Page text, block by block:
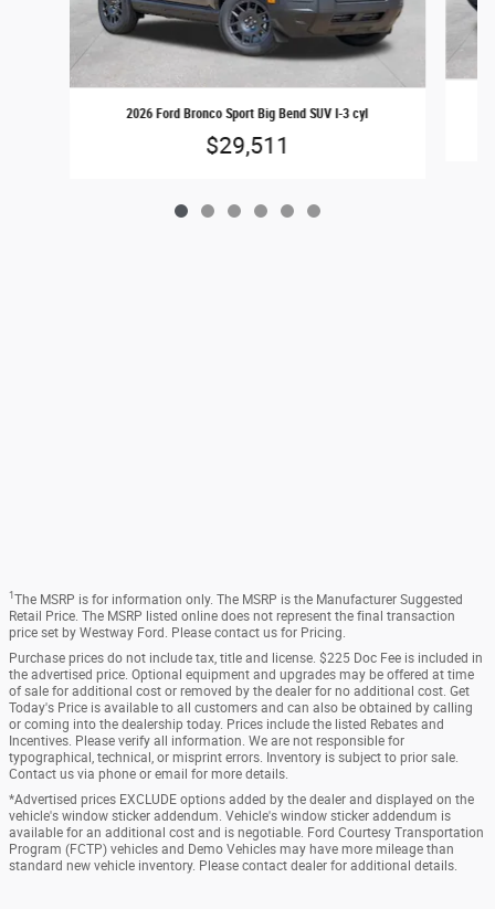
2026 Ford Bronco Sport Big Bend SUV I-3 cyl
$29,511
1 The MSRP is for information only. The MSRP is the Manufacturer Suggested
Retail Price. The MSRP listed online does not represent the final transaction
price set by Westway Ford. Please contact us for Pricing.
Purchase prices do not include tax, title and license. $225 Doc Fee is included in
the advertised price. Optional equipment and upgrades may be offered at time
of sale for additional cost or removed by the dealer for no additional cost. Get
Today's Price is available to all customers and can also be obtained by calling
or coming into the dealership today. Prices include the listed Rebates and
Incentives. Please verify all information. We are not responsible for
typographical, technical, or misprint errors. Inventory is subject to prior sale.
Contact us via phone or email for more details.
*Advertised prices EXCLUDE options added by the dealer and displayed on the
vehicle's window sticker addendum. Vehicle's window sticker addendum is
available for an additional cost and is negotiable. Ford Courtesy Transportation
Program (FCTP) vehicles and Demo Vehicles may have more mileage than
standard new vehicle inventory. Please contact dealer for additional details.